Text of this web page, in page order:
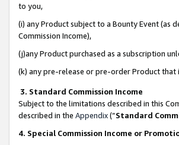
to you,
(i) any Product subject to a Bounty Event (as
Commission Income),
(j)any Product purchased as a subscription
(k) any pre-release or pre-order Product
3. Standard Commission Income
Subject to the limitations described in this
described in the Appendix(”Standard
4. Special Commission Income or